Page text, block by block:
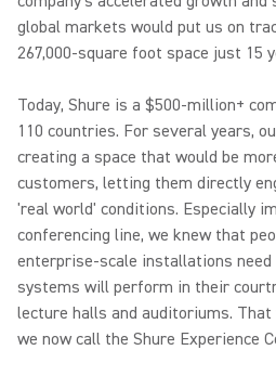
global markets would put us on
267,000-square foot space just 15
Today, Shure is a $500-million+
110 countries. For several years,
creating a space that would be
customers, letting them directly
'real world' conditions. Especially
conferencing line, we knew that
enterprise-scale installations need
systems will perform in their
lecture halls and auditoriums.
we now call the Shure Experience